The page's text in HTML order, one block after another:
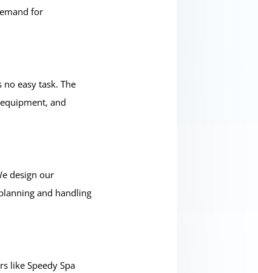
for
easy task. The
and
design our
and handling
like Speedy Spa